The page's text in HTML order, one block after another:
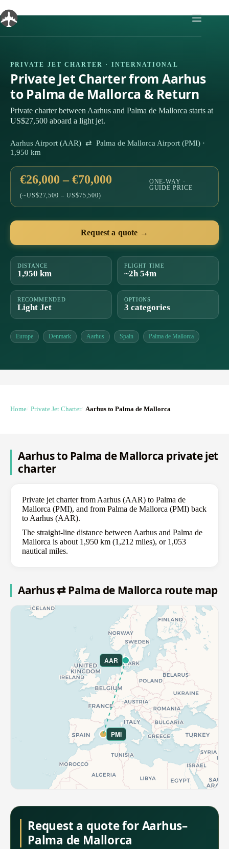
to
content
PRIVATE JET CHARTER · INTERNATIONAL
Private Jet Charter from Aarhus
to Palma de Mallorca & Return
Private charter between Aarhus and Palma de Mallorca starts at
US$27,500 aboard a light jet.
Aarhus Airport (AAR) ⇄ Palma de Mallorca Airport (PMI) ·
1,950 km
€26,000 – €70,000
(~US$27,500 – US$75,500)
ONE-WAY ·
GUIDE PRICE
Request a quote →
DISTANCE
1,950 km
FLIGHT TIME
~2h 54m
RECOMMENDED
Light Jet
OPTIONS
3 categories
Europe Denmark Aarhus Spain Palma de Mallorca
Home Private Jet Charter Aarhus to Palma de Mallorca
Aarhus to Palma de Mallorca private jet
charter
Private jet charter from Aarhus (AAR) to Palma de
Mallorca (PMI), and from Palma de Mallorca (PMI) back
to Aarhus (AAR).
The straight-line distance between Aarhus and Palma de
Mallorca is about 1,950 km (1,212 miles), or 1,053
nautical miles.
Aarhus ⇄ Palma de Mallorca route map
AAR
PMI
Request a quote for Aarhus–
Palma de Mallorca